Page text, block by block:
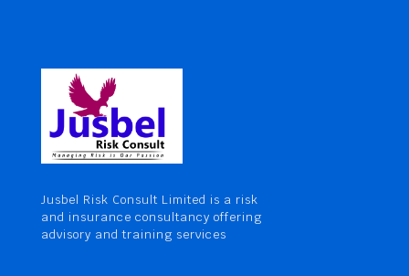
Jusbel Risk Consult Limited is a risk
and insurance consultancy offering
advisory and training services